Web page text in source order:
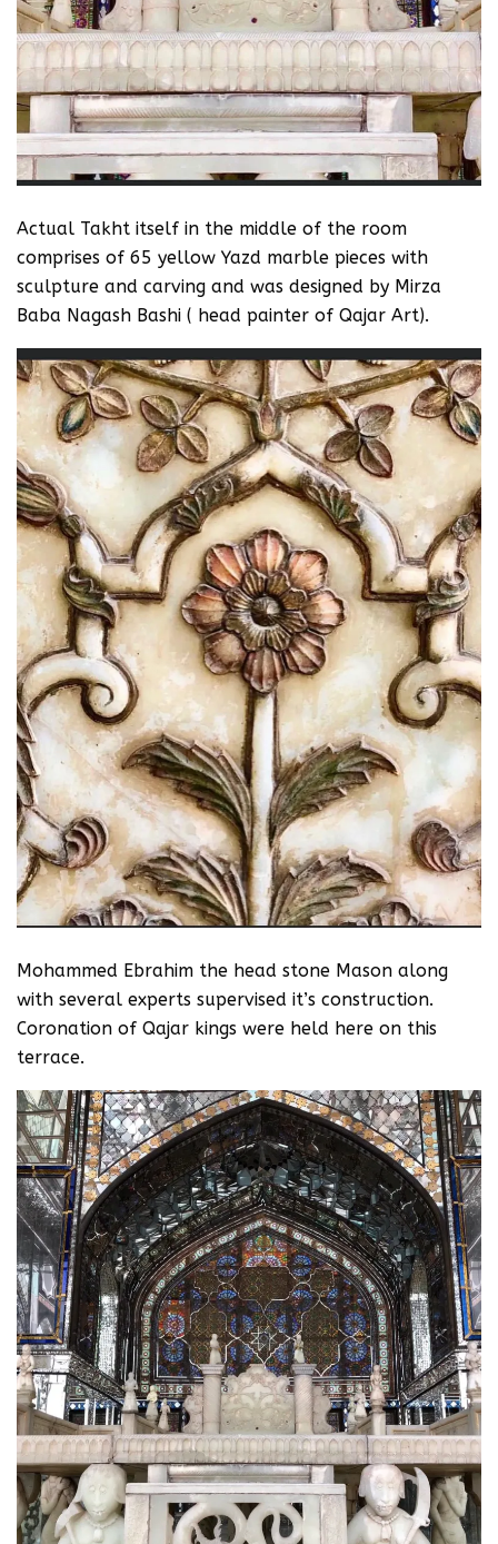
‪Actual Takht itself in the middle of the room
comprises of 65 yellow Yazd marble pieces with
sculpture and carving and was designed by Mirza
Baba Nagash Bashi ( head painter of Qajar Art).
Mohammed Ebrahim the head stone Mason along
with several experts supervised it’s construction.
Coronation of Qajar kings were held here on this
terrace.